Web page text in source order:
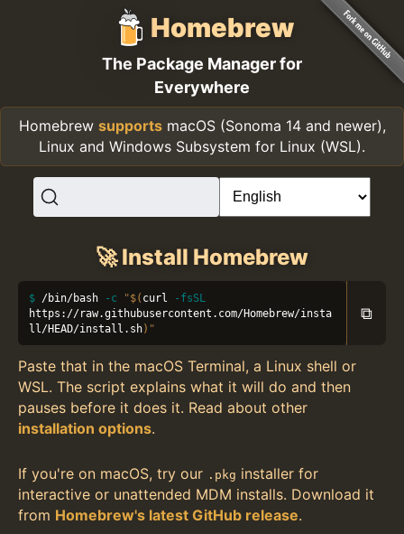
Homebrew
The Package Manager for
Everywhere
Homebrew supportsmacOS (Sonoma 14 and newer),
Linux and Windows Subsystem for Linux (WSL).
🚀 Install Homebrew
/bin/bash -c "$( curl
-fsSL
https://raw.githubusercontent.com/Homebrew/insta
ll/HEAD/install.sh) "
⧉
Paste that in the macOS Terminal, a Linux shell or
WSL. The script explains what it will do and then
pauses before it does it. Read about other
installation options.
If you're on macOS, try our .pkg installer for
interactive or unattended MDM installs. Download it
from Homebrew's latest GitHub release.